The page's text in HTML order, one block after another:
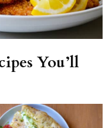
You’ll